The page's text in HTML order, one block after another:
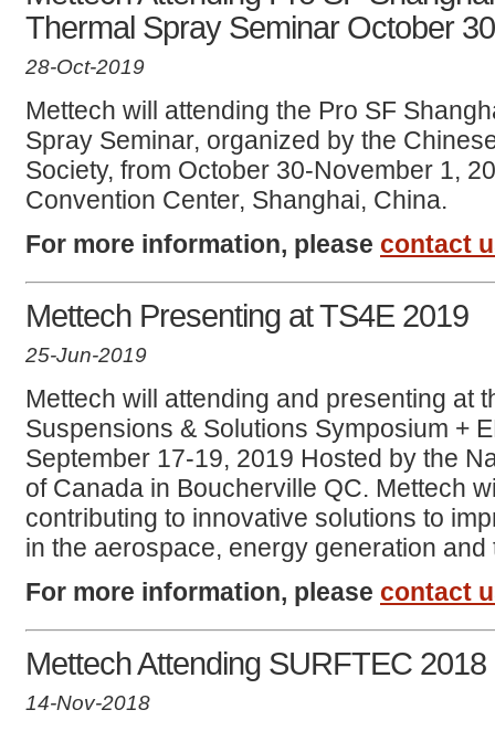
Thermal Spray Seminar October
28-Oct-2019
Mettech will attending the Pro SF
Spray Seminar, organized by the
Society, from October 30-November 1,
Convention Center, Shanghai, China.
For more information, please contact
Mettech Presenting at TS4E 2019
25-Jun-2019
Mettech will attending and presenting at
Suspensions & Solutions Symposium +
September 17-19, 2019 Hosted by the
of Canada in Boucherville QC. Mettech
contributing to innovative solutions to
in the aerospace, energy generation
For more information, please contact
Mettech Attending SURFTEC 2018
14-Nov-2018